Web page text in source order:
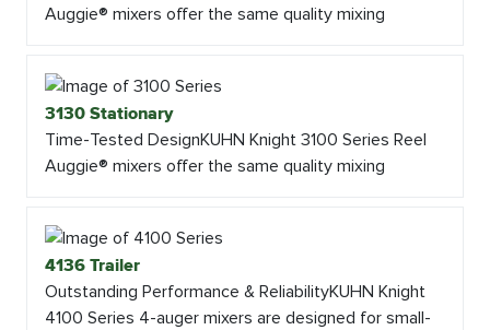
Auggie® mixers offer the same quality mixing
3130 Stationary
Time-Tested DesignKUHN Knight 3100 Series Reel
Auggie® mixers offer the same quality mixing
4136 Trailer
Outstanding Performance & ReliabilityKUHN Knight
4100 Series 4-auger mixers are designed for small-